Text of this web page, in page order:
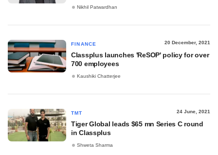
Nikhil Patwardhan
FINANCE 20 December, 2021
Classplus launches 'ReSOP' policy for over
700 employees
Kaushiki Chatterjee
TMT 24 June, 2021
Tiger Global leads $65 mn Series C round
in Classplus
Shweta Sharma